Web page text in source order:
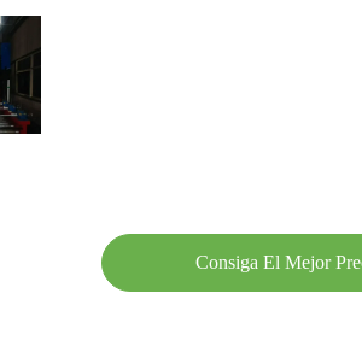
Consiga El Mejor